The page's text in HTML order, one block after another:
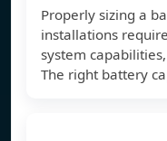
Properly sizing a
installations
system
The right battery